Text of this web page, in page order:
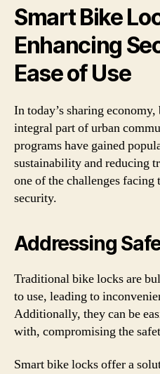
Smart Bike
Enhancing
Ease of Use
In today’s sharing
integral part of urban
programs have gained
sustainability and reducing
one of the challenges
security.
Addressing
Traditional bike locks are
to use, leading to
Additionally, they can be
with, compromising the
Smart bike locks offer a